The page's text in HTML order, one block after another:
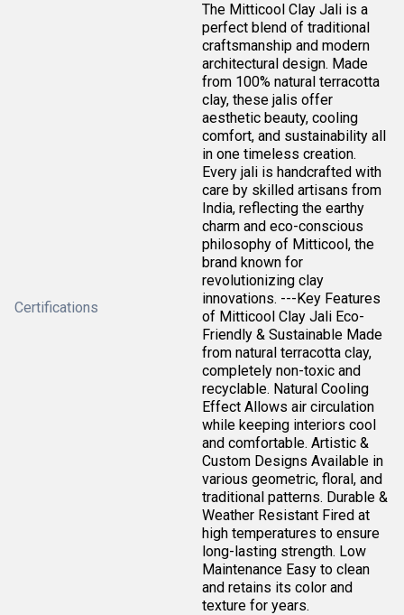
Certifications
The Mitticool Clay Jali is a
perfect blend of traditional
craftsmanship and modern
architectural design. Made
from 100% natural terracotta
clay, these jalis offer
aesthetic beauty, cooling
comfort, and sustainability all
in one timeless creation.
Every jali is handcrafted with
care by skilled artisans from
India, reflecting the earthy
charm and eco-conscious
philosophy of Mitticool, the
brand known for
revolutionizing clay
innovations. ---Key Features
of Mitticool Clay Jali Eco-
Friendly & Sustainable Made
from natural terracotta clay,
completely non-toxic and
recyclable. Natural Cooling
Effect Allows air circulation
while keeping interiors cool
and comfortable. Artistic &
Custom Designs Available in
various geometric, floral, and
traditional patterns. Durable &
Weather Resistant Fired at
high temperatures to ensure
long-lasting strength. Low
Maintenance Easy to clean
and retains its color and
texture for years.